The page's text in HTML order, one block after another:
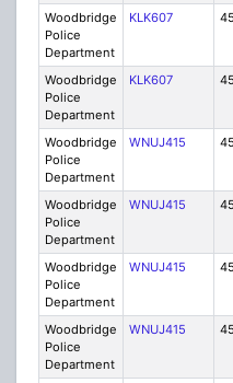
Woodbridge
Police
Department
KLK607
Woodbridge
Police
Department
KLK607
Woodbridge
Police
Department
WNUJ415
Woodbridge
Police
Department
WNUJ415
Woodbridge
Police
Department
WNUJ415
Woodbridge
Police
Department
WNUJ415